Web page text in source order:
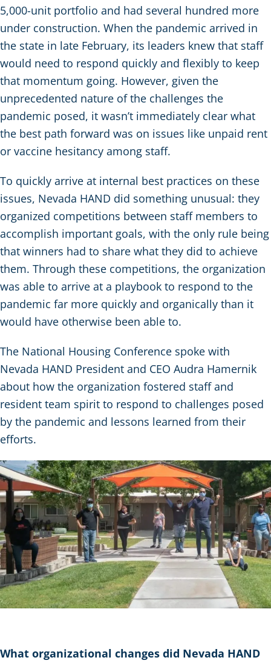
5,000-unit portfolio and had several hundred more
under construction. When the pandemic arrived in
the state in late February, its leaders knew that staff
would need to respond quickly and flexibly to keep
that momentum going. However, given the
unprecedented nature of the challenges the
pandemic posed, it wasn’t immediately clear what
the best path forward was on issues like unpaid rent
or vaccine hesitancy among staff.
To quickly arrive at internal best practices on these
issues, Nevada HAND did something unusual: they
organized competitions between staff members to
accomplish important goals, with the only rule being
that winners had to share what they did to achieve
them. Through these competitions, the organization
was able to arrive at a playbook to respond to the
pandemic far more quickly and organically than it
would have otherwise been able to.
The National Housing Conference spoke with
Nevada HAND President and CEO Audra Hamernik
about how the organization fostered staff and
resident team spirit to respond to challenges posed
by the pandemic and lessons learned from their
efforts.
What organizational changes did Nevada HAND